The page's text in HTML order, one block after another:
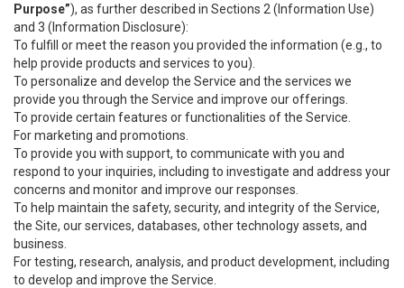
Purpose”), as further described in Sections 2 (Information Use)
and 3 (Information Disclosure):
To fulfill or meet the reason you provided the information (e.g., to
help provide products and services to you).
To personalize and develop the Service and the services we
provide you through the Service and improve our offerings.
To provide certain features or functionalities of the Service.
For marketing and promotions.
To provide you with support, to communicate with you and
respond to your inquiries, including to investigate and address your
concerns and monitor and improve our responses.
To help maintain the safety, security, and integrity of the Service,
the Site, our services, databases, other technology assets, and
business.
For testing, research, analysis, and product development, including
to develop and improve the Service.